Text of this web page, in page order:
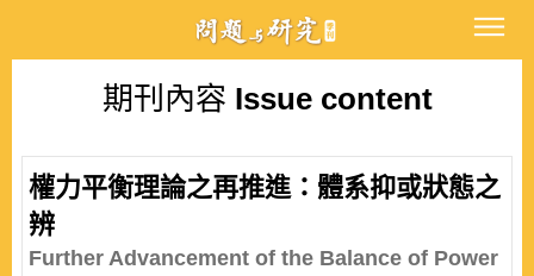
期刊內容 Issue content
權力平衡理論之再推進：體系抑或狀態之
辨
Further Advancement of the Balance of Power